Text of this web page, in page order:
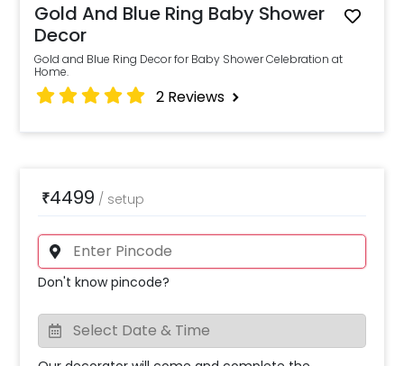
Gold And Blue Ring Baby Shower
Decor
Gold and Blue Ring Decor for Baby Shower Celebration at
Home.
2 Reviews
₹4499 / setup
Don't know pincode?